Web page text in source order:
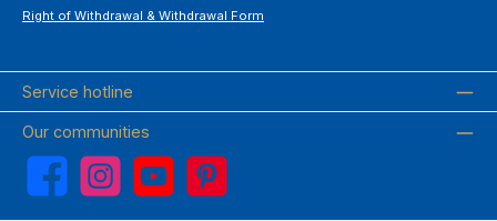
Right of Withdrawal & Withdrawal Form
Service hotline
Our communities
Facebook Instagram YouTube Pinterest